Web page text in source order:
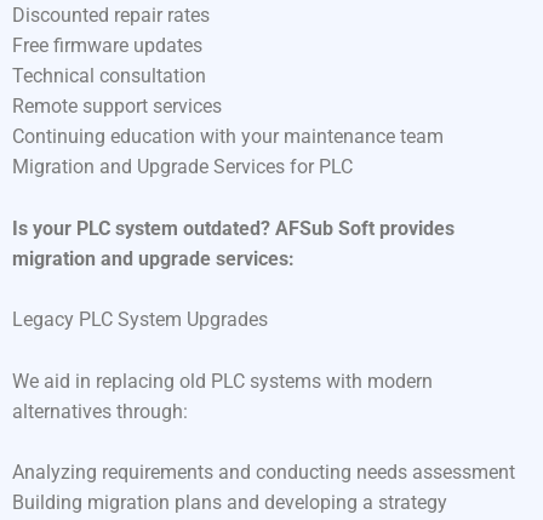
Discounted repair rates
Free firmware updates
Technical consultation
Remote support services
Continuing education with your maintenance team
Migration and Upgrade Services for PLC
Is your PLC system outdated? AFSub Soft provides
migration and upgrade services:
Legacy PLC System Upgrades
We aid in replacing old PLC systems with modern
alternatives through:
Analyzing requirements and conducting needs assessment
Building migration plans and developing a strategy